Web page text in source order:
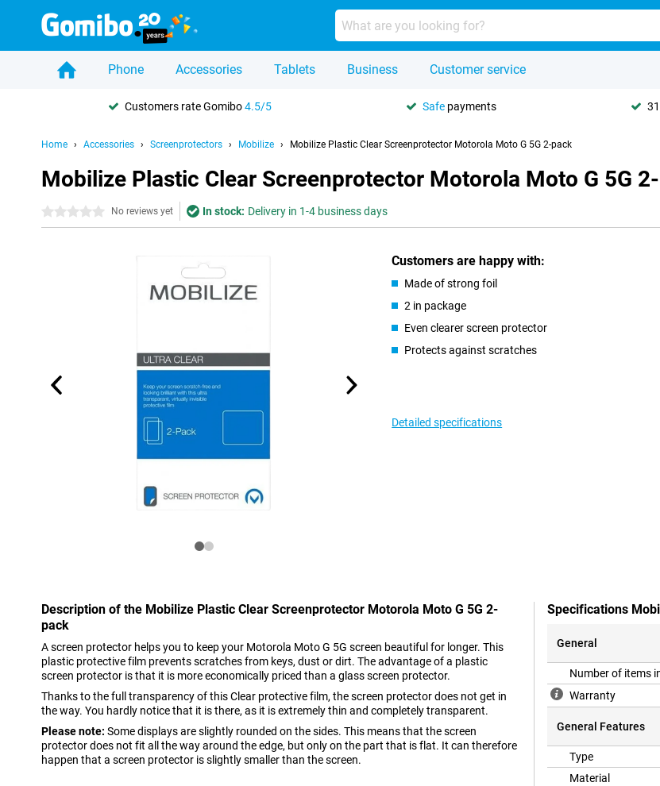
Phone Accessories Tablets Business Customer service
Customers rate Gomibo4.5/5 Safe payments
Home Accessories Screenprotectors Mobilize Mobilize Plastic Clear Screenprotector Motorola Moto G 5G 2-pack
Mobilize Plastic Clear Screenprotector Motorola Moto G 5G
0 stars No reviews yet In stock: Delivery in 1-4 business days
Customers are happy with:
Made of strong foil
2 in package
Even clearer screen protector
Protects against scratches
Detailed specifications
Description of the Mobilize Plastic Clear Screenprotector Motorola Moto G 5G 2-
pack
A screen protector helps you to keep your Motorola Moto G 5G screen beautiful for longer. This
plastic protective film prevents scratches from keys, dust or dirt. The advantage of a plastic
screen protector is that it is more economically priced than a glass screen protector.
Thanks to the full transparency of this Clear protective film, the screen protector does not get in
the way. You hardly notice that it is there, as it is extremely thin and completely transparent.
Please note: Some displays are slightly rounded on the sides. This means that the screen
protector does not fit all the way around the edge, but only on the part that is flat. It can therefore
happen that a screen protector is slightly smaller than the screen.
Specifications
General
Number of items
Warranty
General Features
Type
Material